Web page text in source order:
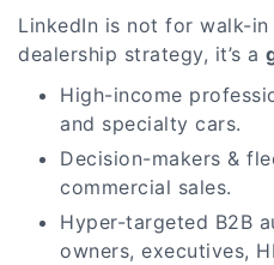
LinkedIn is not for walk-
dealership strategy, it’s a
High-income
and specialty cars.
Decision-makers &
commercial sales.
Hyper-targeted B2B
owners, executives,